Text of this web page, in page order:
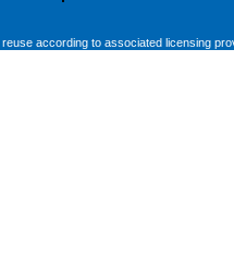
according to associated licensing